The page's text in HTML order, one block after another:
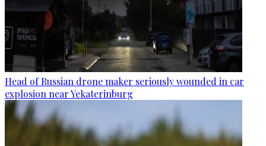
Head of Russian drone maker seriously wounded in car
explosion near Yekaterinburg